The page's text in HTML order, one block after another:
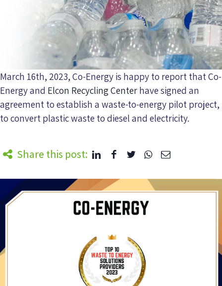
March 16th, 2023, Co-Energy is happy to report that Co-
Energy and Elcon Recycling Centerhave signed an
agreement to establish a waste-to-energy pilot project,
to convert plastic waste to diesel and electricity.
Share this post: